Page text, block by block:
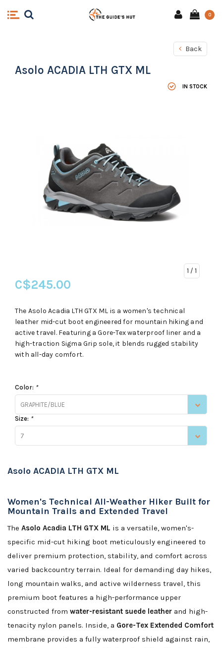
0
Back
Asolo ACADIA LTH GTX ML
IN STOCK
1 / 1
C$245.00
The Asolo Acadia LTH GTX ML is a women's technical
leather mid-cut boot engineered for mountain hiking and
active travel. Featuring a Gore-Tex waterproof liner and a
high-traction Sigma Grip sole, it blends rugged stability
with all-day comfort.
Color: *
GRAPHITE/BLUE
Size: *
7
Asolo ACADIA LTH GTX ML
Women's Technical All-Weather Hiker Built for
Mountain Trails and Extended Travel
The Asolo Acadia LTH GTX ML is a versatile, women's-
specific mid-cut hiking boot meticulously engineered to
deliver premium protection, stability, and comfort across
varied backcountry terrain. Ideal for demanding day hikes,
long mountain walks, and active wilderness travel, this
premium boot features a high-performance upper
constructed from water-resistant suede leather and high-
tenacity nylon panels. Inside, a Gore-Tex Extended Comfort
membrane provides a fully waterproof shield against rain,